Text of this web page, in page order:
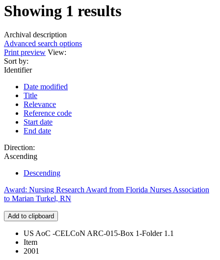
Showing 1 results
Archival description
Advanced search options
Print preview View:
Sort by:
Identifier
Date modified
Title
Relevance
Reference code
Start date
End date
Direction:
Ascending
Descending
Award: Nursing Research Award from Florida Nurses Association
to Marian Turkel, RN
Add to clipboard
US AoC -CELCoN ARC-015-Box 1-Folder 1.1
Item
2001